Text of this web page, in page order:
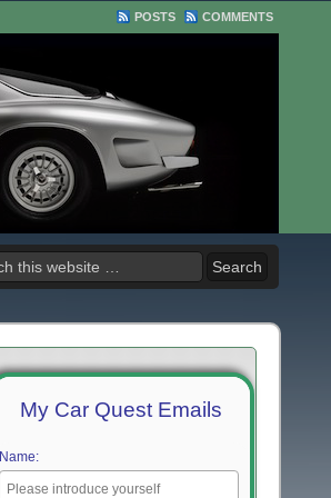
POSTS COMMENTS
My Car Quest Emails
Name: